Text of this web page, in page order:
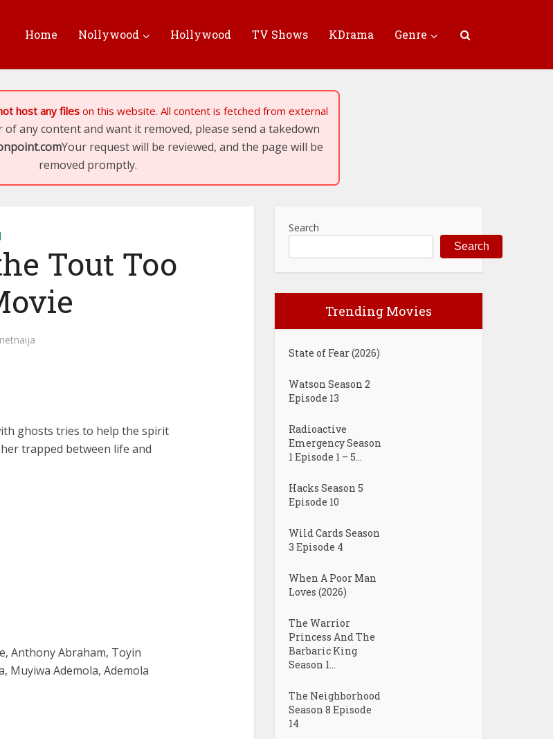
Home Nollywood Hollywood TV Shows KDrama Genre
host any fileson this website. All content is fetched from external
any content and want it removed, please send a takedown
Your request will be reviewed, and the page will be
removed promptly.
Tout Too
netnaija
ghosts tries to help the spirit
trapped between life and
Anthony Abraham, Toyin
Muyiwa Ademola, Ademola
Search
Search
Trending Movies
State of Fear (2026)
Watson Season 2
Episode 13
Radioactive
Emergency Season
1 Episode 1 – 5...
Hacks Season 5
Episode 10
Wild Cards Season
3 Episode 4
When A Poor Man
Loves (2026)
The Warrior
Princess And The
Barbaric King
Season 1...
The Neighborhood
Season 8 Episode
14